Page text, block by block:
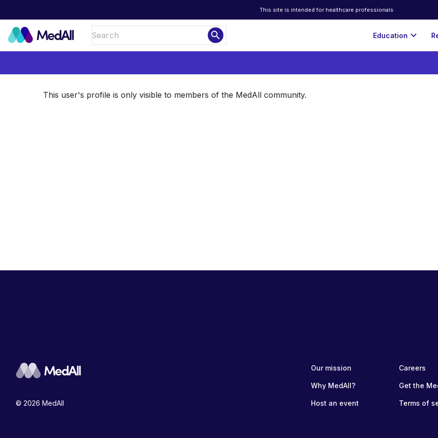
This site is intended for healthcare professionals
search Education expand_more
This user's profile is only visible to members of the MedAll community.
© 2026 MedAll
Our mission
Why MedAll?
Host an event
Careers
Get the
Terms of